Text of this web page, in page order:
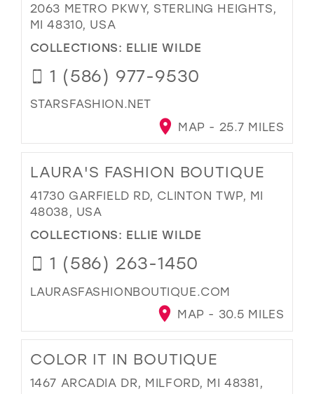
2063 METRO PKWY, STERLING HEIGHTS,
MI 48310, USA
COLLECTIONS: ELLIE WILDE
1 (586) 977-9530
STARSFASHION.NET
MAP - 25.7 MILES
LAURA'S FASHION BOUTIQUE
41730 GARFIELD RD, CLINTON TWP, MI
48038, USA
COLLECTIONS: ELLIE WILDE
1 (586) 263-1450
LAURASFASHIONBOUTIQUE.COM
MAP - 30.5 MILES
COLOR IT IN BOUTIQUE
1467 ARCADIA DR, MILFORD, MI 48381,